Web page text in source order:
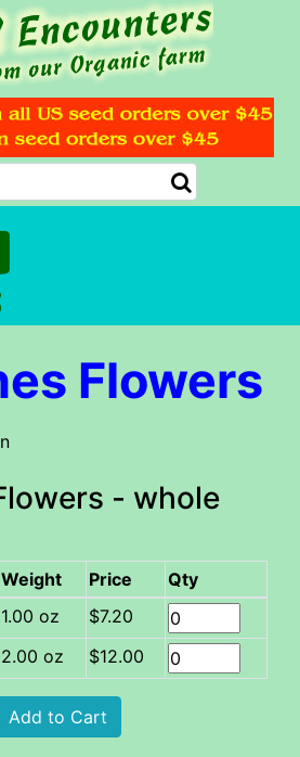
Flowers
- whole
Weight Price
Qty
1.00 oz
$7.20
2.00 oz
$12.00